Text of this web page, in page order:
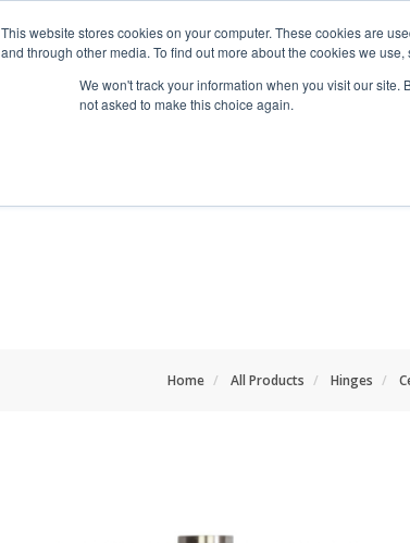
This website stores cookies on your computer. These cookies are
and through other media. To find out more about the cookies we use,
We won't track your information when you visit our
not asked to make this choice again.
Home All Products Hinges